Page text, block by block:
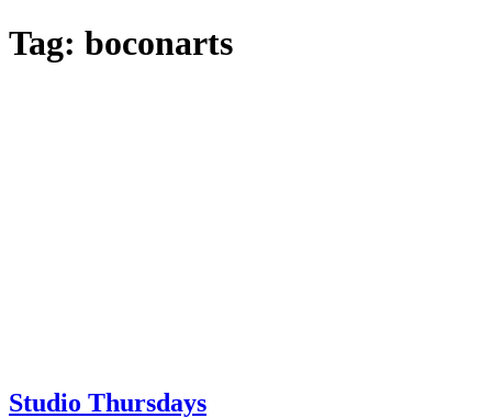
Tag: boconarts
Studio Thursdays